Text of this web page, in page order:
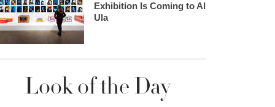
Exhibition Is Coming to Al
Ula
Look of the Day